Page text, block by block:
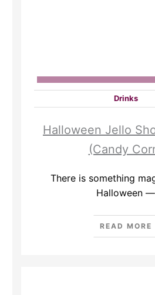
Drinks
Halloween Jello
(Candy
There is something
Halloween —
READ MORE